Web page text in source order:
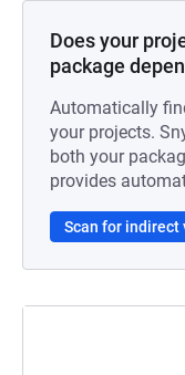
Does your
package
Automatically
your projects.
both your
provides
Scan for